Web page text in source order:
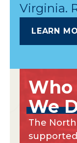
Virginia.
LEARN
Who
We
The